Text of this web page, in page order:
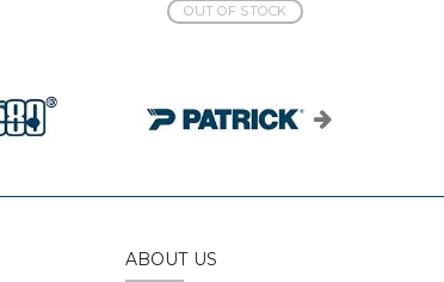
OUT OF STOCK
ABOUT US